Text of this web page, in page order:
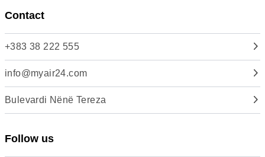
Contact
+383 38 222 555
info@myair24.com
Bulevardi Nënë Tereza
Follow us